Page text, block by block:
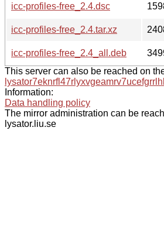
icc-profiles-free_2.4.dsc
icc-profiles-free_2.4.tar.xz
icc-profiles-free_2.4_all.deb
This server can also be reached on
Information:
Data handling policy
The mirror administration can be
lysator.liu.se